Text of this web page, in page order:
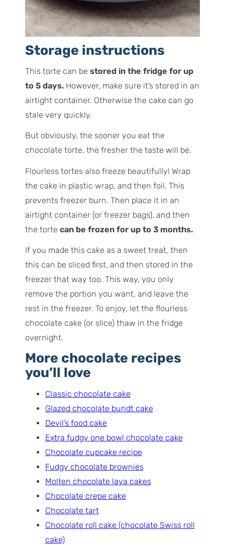
Storage instructions
This torte can be stored in the fridge for up
to 5 days.However, make sure it’s stored in an
airtight container. Otherwise the cake can go
stale very quickly.
But obviously, the sooner you eat the
chocolate torte, the fresher the taste will be.
Flourless tortes also freeze beautifully! Wrap
the cake in plastic wrap, and then foil. This
prevents freezer burn. Then place it in an
airtight container (or freezer bags), and then
the torte can be frozen for up to 3 months.
If you made this cake as a sweet treat, then
this can be sliced first, and then stored in the
freezer that way too. This way, you only
remove the portion you want, and leave the
rest in the freezer. To enjoy, let the flourless
chocolate cake (or slice) thaw in the fridge
overnight.
More chocolate recipes
you’ll love
Classic chocolate cake
Glazed chocolate bundt cake
Devil’s food cake
Extra fudgy one bowl chocolate cake
Chocolate cupcake recipe
Fudgy chocolate brownies
Molten chocolate lava cakes
Chocolate crepe cake
Chocolate tart
Chocolate roll cake (chocolate Swiss roll
cake)